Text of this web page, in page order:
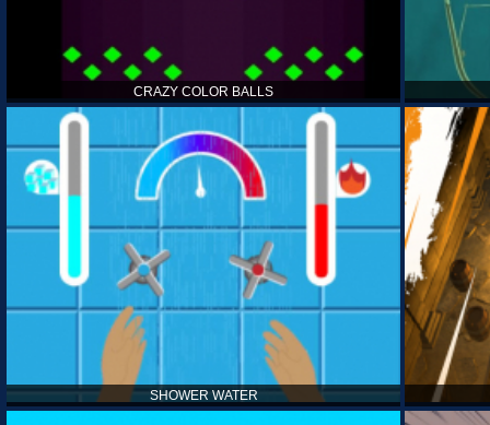
CRAZY COLOR BALLS
SHOWER WATER